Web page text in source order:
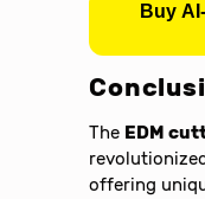
Buy
The EDM
offering